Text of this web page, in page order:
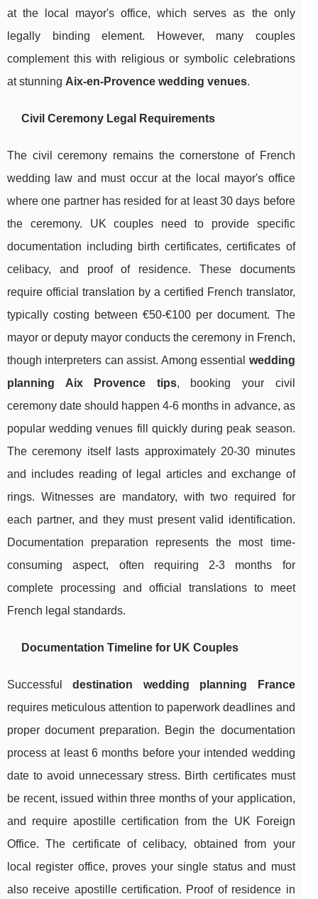
at the local mayor's office, which serves as the only
legally binding element. However, many couples
complement this with religious or symbolic celebrations
at stunning Aix-en-Provence wedding venues.
Civil Ceremony Legal Requirements
The civil ceremony remains the cornerstone of French
wedding law and must occur at the local mayor's office
where one partner has resided for at least 30 days before
the ceremony. UK couples need to provide specific
documentation including birth certificates, certificates of
celibacy, and proof of residence. These documents
require official translation by a certified French translator,
typically costing between €50-€100 per document. The
mayor or deputy mayor conducts the ceremony in French,
though interpreters can assist. Among essential wedding
planning Aix Provence tips, booking your civil
ceremony date should happen 4-6 months in advance, as
popular wedding venues fill quickly during peak season.
The ceremony itself lasts approximately 20-30 minutes
and includes reading of legal articles and exchange of
rings. Witnesses are mandatory, with two required for
each partner, and they must present valid identification.
Documentation preparation represents the most time-
consuming aspect, often requiring 2-3 months for
complete processing and official translations to meet
French legal standards.
Documentation Timeline for UK Couples
Successfuldestination wedding planning France
requires meticulous attention to paperwork deadlines and
proper document preparation. Begin the documentation
process at least 6 months before your intended wedding
date to avoid unnecessary stress. Birth certificates must
be recent, issued within three months of your application,
and require apostille certification from the UK Foreign
Office. The certificate of celibacy, obtained from your
local register office, proves your single status and must
also receive apostille certification. Proof of residence in